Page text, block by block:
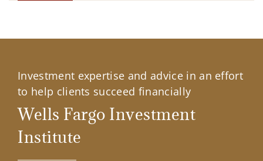
Investment expertise and advice in an effort
to help clients succeed financially
Wells Fargo Investment
Institute